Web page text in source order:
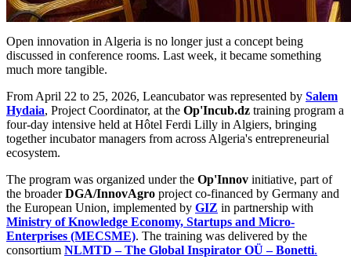
Open innovation in Algeria is no longer just a concept being
discussed in conference rooms. Last week, it became something
much more tangible.
From April 22 to 25, 2026, Leancubator was represented by Salem
Hydaia, Project Coordinator, at the Op'Incub.dz training program a
four-day intensive held at Hôtel Ferdi Lilly in Algiers, bringing
together incubator managers from across Algeria's entrepreneurial
ecosystem.
The program was organized under the Op'Innov initiative, part of
the broaderDGA/InnovAgro project co-financed by Germany and
the European Union, implemented by GIZ in partnership with
Ministry of Knowledge Economy, Startups and Micro-
Enterprises (MECSME). The training was delivered by the
consortium NLMTD – The Global Inspirator OÜ – Bonetti.